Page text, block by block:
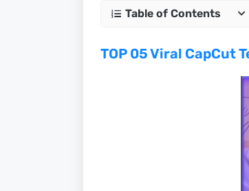
Table of Contents
TOP 05 Viral CapCut